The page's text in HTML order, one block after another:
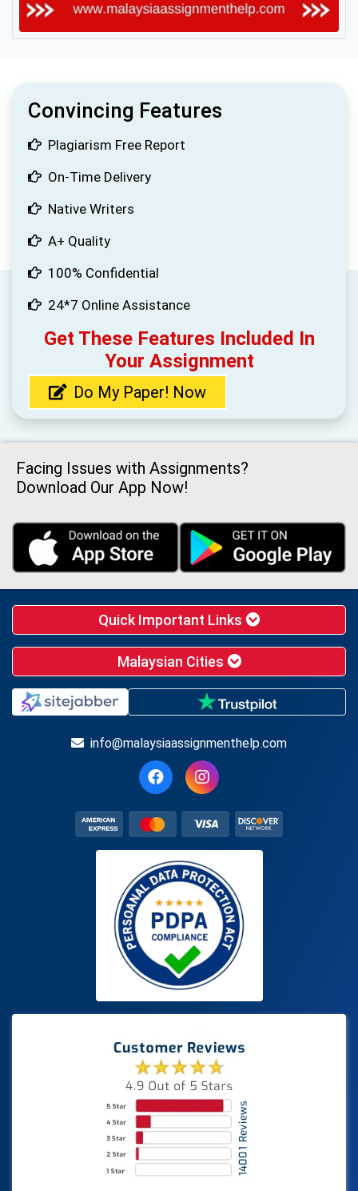
Convincing Features
Plagiarism Free Report
On-Time Delivery
Native Writers
A+ Quality
100% Confidential
24*7 Online Assistance
Get These Features Included In
Your Assignment
Do My Paper! Now
Facing Issues with Assignments?
Download Our App Now!
Quick Important Links
Malaysian Cities
info@malaysiaassignmenthelp.com